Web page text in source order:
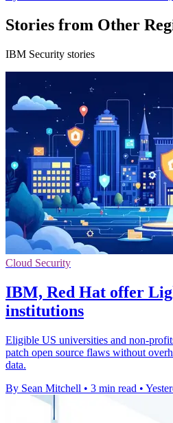
Stories from Other
IBM Security stories
Cloud Security
IBM, Red Hat offer
institutions
Eligible US universities and non-
patch open source flaws without
data.
By Sean Mitchell • 3 min read •